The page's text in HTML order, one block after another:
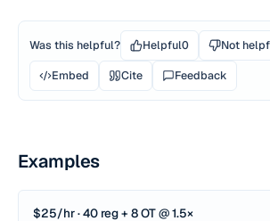
Was this helpful? Helpful0 Not
Embed
Cite Feedback
Examples
$25/hr · 40 reg + 8 OT @ 1.5×